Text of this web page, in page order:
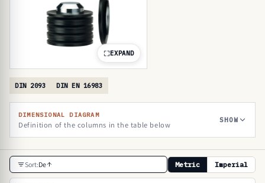
EXPAND
DIN 2093 DIN EN 16983
DIMENSIONAL DIAGRAM
Definition of the columns in the table below
SHOW
R
e
Sort:De Metric Imperial